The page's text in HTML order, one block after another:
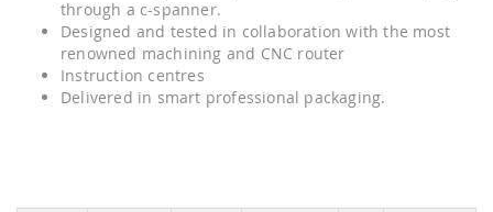
through a c-spanner.
Designed and tested in collaboration with the most
renowned machining and CNC router
Instruction centres
Delivered in smart professional packaging.